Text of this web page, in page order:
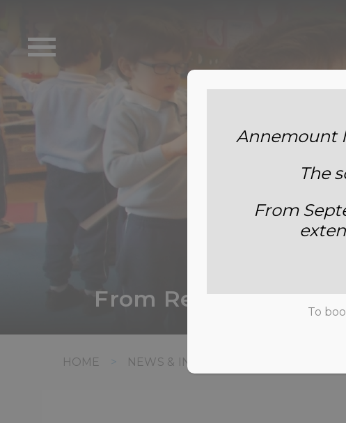
From Recycled
HOME > NEWS & INFORMATION
Annemount
The
From
To